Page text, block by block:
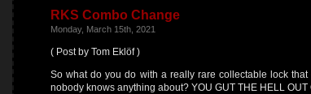
RKS Combo Change
Monday, March 15th, 2021
( Post by Tom Eklöf )
So what do you do with a really rare collectable lock
nobody knows anything about? YOU GUT THE HELL OUT